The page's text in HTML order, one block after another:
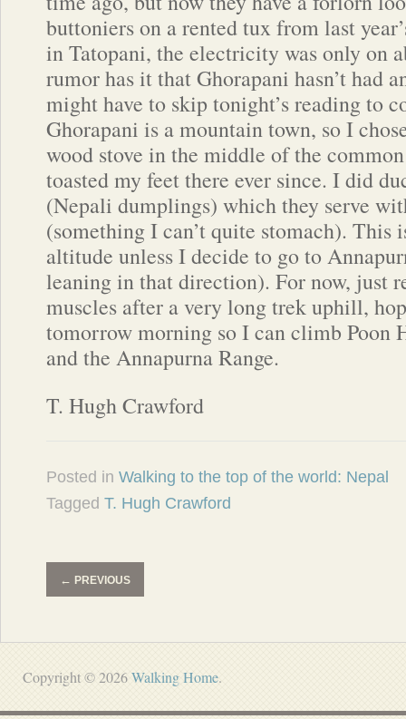
buttoniers on a rented tux from last
in Tatopani, the electricity was only on
rumor has it that Ghorapani hasn’t had
might have to skip tonight’s reading to
Ghorapani is a mountain town, so I
wood stove in the middle of the
toasted my feet there ever since. I did
(Nepali dumplings) which they serve
(something I can’t quite stomach). This
altitude unless I decide to go to
leaning in that direction). For now, just
muscles after a very long trek uphill,
tomorrow morning so I can climb Poon
and the Annapurna Range.
T. Hugh Crawford
Posted in Walking to the top of the world: Nepal
Tagged T. Hugh Crawford
← PREVIOUS
Copyright © 2026Walking Home.